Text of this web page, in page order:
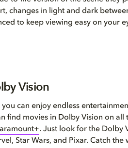
changes in light and dark
to keep viewing easy on your
Vision
can enjoy endless
find movies in Dolby Vision on all
. Just look for the Dolby
Star Wars, and Pixar. Catch the